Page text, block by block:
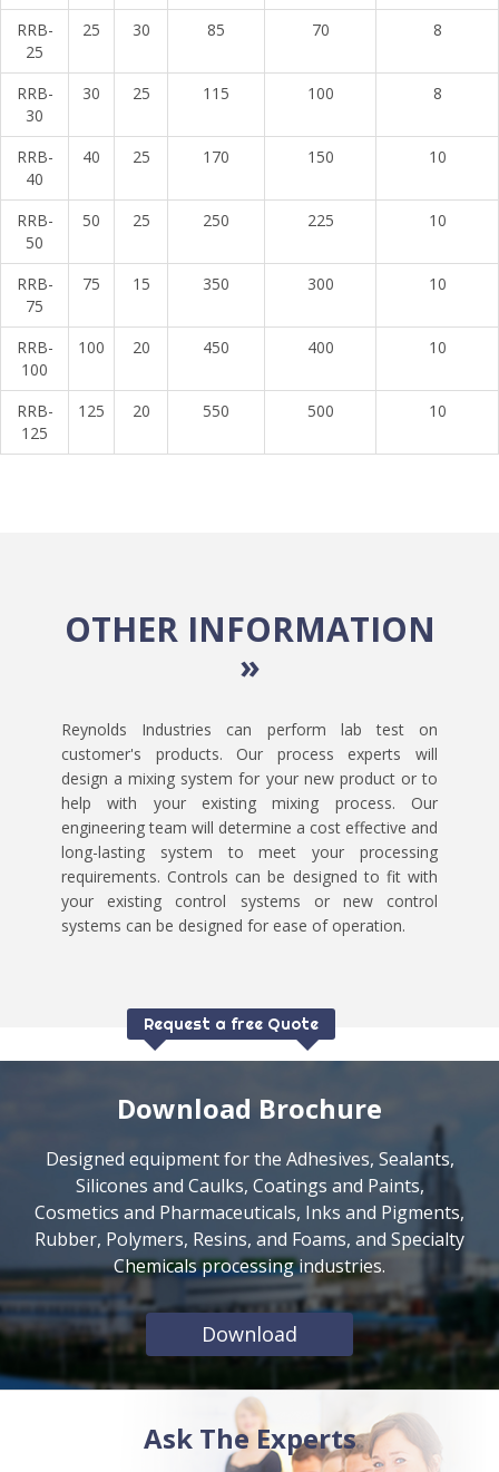
RRB-
25
25 30 85 70 8
RRB-
30
30 25 115 100 8
RRB-
40
40 25 170 150 10
RRB-
50
50 25 250 225 10
RRB-
75
75 15 350 300 10
RRB-
100
100 20 450 400 10
RRB-
125
125 20 550 500 10
OTHER INFORMATION
»
Reynolds Industries can perform lab test on
customer's products. Our process experts will
design a mixing system for your new product or to
help with your existing mixing process. Our
engineering team will determine a cost effective and
long-lasting system to meet your processing
requirements. Controls can be designed to fit with
your existing control systems or new control
systems can be designed for ease of operation.
Request a free Quote
Download Brochure
Designed equipment for the Adhesives, Sealants,
Silicones and Caulks, Coatings and Paints,
Cosmetics and Pharmaceuticals, Inks and Pigments,
Rubber, Polymers, Resins, and Foams, and Specialty
Chemicals processing industries.
Download
Ask The Experts